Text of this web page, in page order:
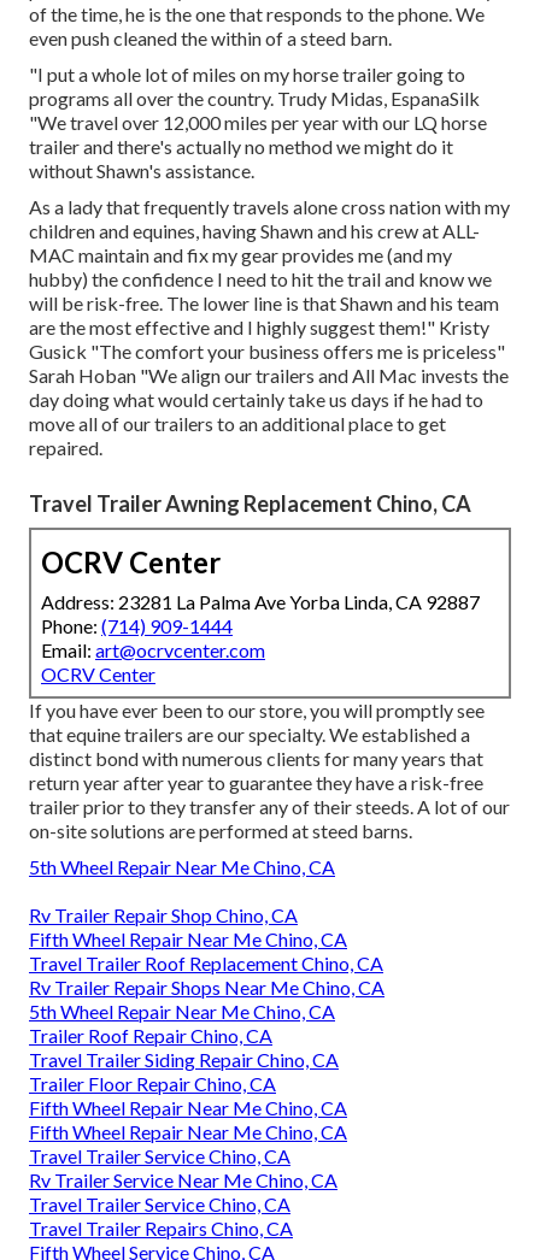
of the time, he is the one that responds to the phone. We
even push cleaned the within of a steed barn.
"I put a whole lot of miles on my horse trailer going to
programs all over the country. Trudy Midas, EspanaSilk
"We travel over 12,000 miles per year with our LQ horse
trailer and there's actually no method we might do it
without Shawn's assistance.
As a lady that frequently travels alone cross nation with my
children and equines, having Shawn and his crew at ALL-
MAC maintain and fix my gear provides me (and my
hubby) the confidence I need to hit the trail and know we
will be risk-free. The lower line is that Shawn and his team
are the most effective and I highly suggest them!" Kristy
Gusick "The comfort your business offers me is priceless"
Sarah Hoban "We align our trailers and All Mac invests the
day doing what would certainly take us days if he had to
move all of our trailers to an additional place to get
repaired.
Travel Trailer Awning Replacement Chino, CA
OCRV Center
Address: 23281 La Palma Ave Yorba Linda, CA 92887
Phone: (714) 909-1444
Email: art@ocrvcenter.com
OCRV Center
If you have ever been to our store, you will promptly see
that equine trailers are our specialty. We established a
distinct bond with numerous clients for many years that
return year after year to guarantee they have a risk-free
trailer prior to they transfer any of their steeds. A lot of our
on-site solutions are performed at steed barns.
5th Wheel Repair Near Me Chino, CA
Rv Trailer Repair Shop Chino, CA
Fifth Wheel Repair Near Me Chino, CA
Travel Trailer Roof Replacement Chino, CA
Rv Trailer Repair Shops Near Me Chino, CA
5th Wheel Repair Near Me Chino, CA
Trailer Roof Repair Chino, CA
Travel Trailer Siding Repair Chino, CA
Trailer Floor Repair Chino, CA
Fifth Wheel Repair Near Me Chino, CA
Fifth Wheel Repair Near Me Chino, CA
Travel Trailer Service Chino, CA
Rv Trailer Service Near Me Chino, CA
Travel Trailer Service Chino, CA
Travel Trailer Repairs Chino, CA
Fifth Wheel Service Chino, CA